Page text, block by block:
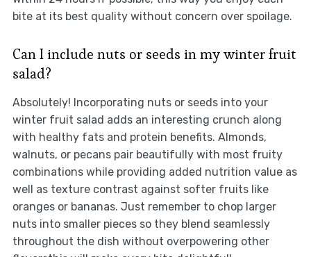
bite at its best quality without concern over spoilage.
Can I include nuts or seeds in my winter fruit
salad?
Absolutely! Incorporating nuts or seeds into your
winter fruit salad adds an interesting crunch along
with healthy fats and protein benefits. Almonds,
walnuts, or pecans pair beautifully with most fruity
combinations while providing added nutrition value as
well as texture contrast against softer fruits like
oranges or bananas. Just remember to chop larger
nuts into smaller pieces so they blend seamlessly
throughout the dish without overpowering other